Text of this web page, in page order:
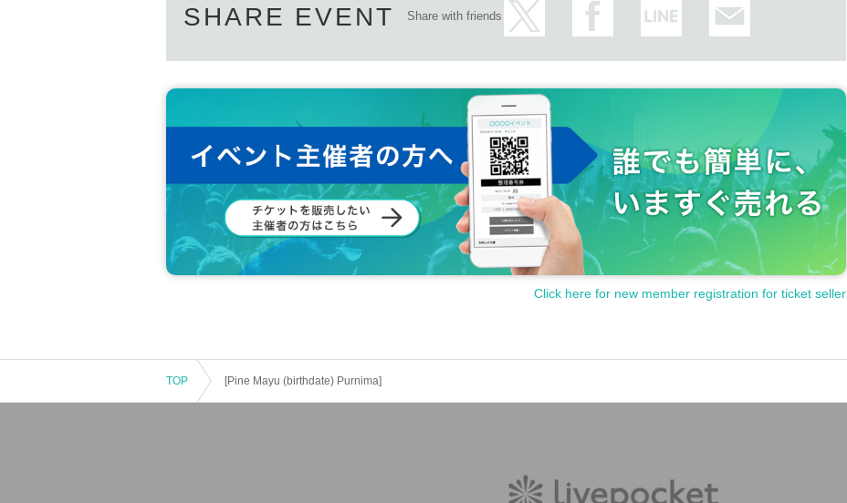
SHARE EVENT Share with friends
Click here for new member registration for ticket seller
TOP [Pine Mayu (birthdate) Purnima]